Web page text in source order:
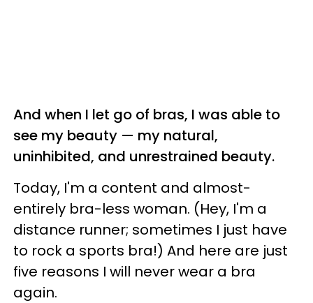
And when I let go of bras, I was able to
see my beauty — my natural,
uninhibited, and unrestrained beauty.
Today, I'm a content and almost-
entirely bra-less woman. (Hey, I'm a
distance runner; sometimes I just have
to rock a sports bra!) And here are just
five reasons I will never wear a bra
again.